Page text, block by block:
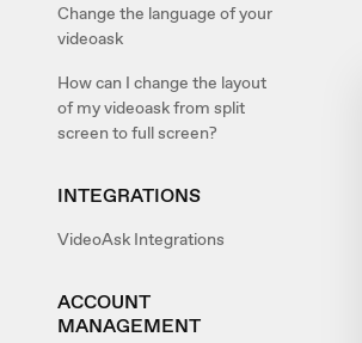
Change the language of your
videoask
How can I change the layout
of my videoask from split
screen to full screen?
INTEGRATIONS
VideoAsk Integrations
ACCOUNT
MANAGEMENT